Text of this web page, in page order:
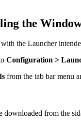
the
the Launcher
Configuration >
from the tab bar menu
downloaded from the